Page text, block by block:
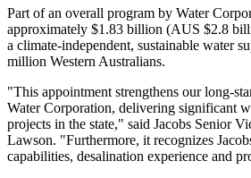
Part of an overall program by Water
approximately $1.83 billion (AUS $2.8
a climate-independent, sustainable water
million Western Australians.
"This appointment strengthens our long-
Water Corporation, delivering significant
projects in the state," said Jacobs Senior
Lawson. "Furthermore, it recognizes
capabilities, desalination experience and